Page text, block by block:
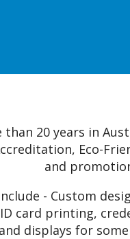
20 years in
Eco-
and
- Custom
card printing,
displays for